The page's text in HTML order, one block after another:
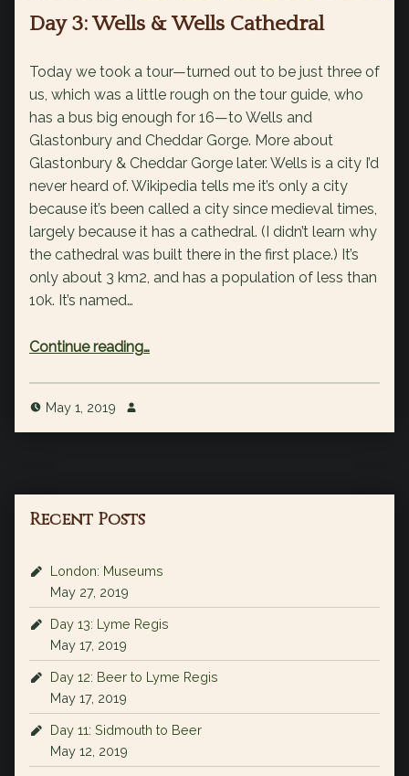
Day 3: Wells & Wells Cathedral
Today we took a tour—turned out to be just three of
us, which was a little rough on the tour guide, who
has a bus big enough for 16—to Wells and
Glastonbury and Cheddar Gorge. More about
Glastonbury & Cheddar Gorge later. Wells is a city I’d
never heard of. Wikipedia tells me it’s only a city
because it’s been called a city since medieval times,
largely because it has a cathedral. (I didn’t learn why
the cathedral was built there in the first place.) It’s
only about 3 km2, and has a population of less than
10k. It’s named…
Continue reading“Day 3: Wells & Wells Cathedral”
…
May 1, 2019
Recent Posts
London: Museums
May 27, 2019
Day 13: Lyme Regis
May 17, 2019
Day 12: Beer to Lyme Regis
May 17, 2019
Day 11: Sidmouth to Beer
May 12, 2019